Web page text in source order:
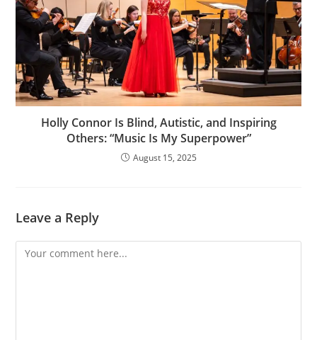
Holly Connor Is Blind, Autistic, and Inspiring
Others: “Music Is My Superpower”
August 15, 2025
Leave a Reply
Comment